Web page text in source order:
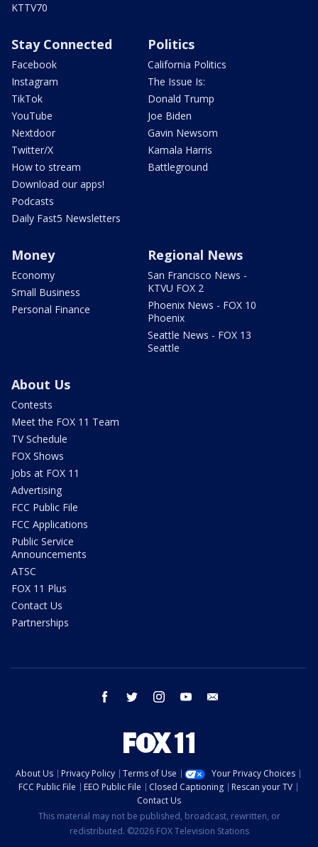
KTTV70
Stay Connected
Facebook
Instagram
TikTok
YouTube
Nextdoor
Twitter/X
How to stream
Download our apps!
Podcasts
Daily Fast5 Newsletters
Politics
California Politics
The Issue Is:
Donald Trump
Joe Biden
Gavin Newsom
Kamala Harris
Battleground
Money
Economy
Small Business
Personal Finance
Regional News
San Francisco News -
KTVU FOX 2
Phoenix News - FOX 10
Phoenix
Seattle News - FOX 13
Seattle
About Us
Contests
Meet the FOX 11 Team
TV Schedule
FOX Shows
Jobs at FOX 11
Advertising
FCC Public File
FCC Applications
Public Service
Announcements
ATSC
FOX 11 Plus
Contact Us
Partnerships
facebook twitter instagram youtube
About Us Privacy Policy Terms of Use
Your Privacy Choices
FCC Public File
EEO Public File Closed Captioning
Rescan your TV
Contact Us
This material may not be published, broadcast, rewritten, or
redistributed. ©2026 FOX Television Stations